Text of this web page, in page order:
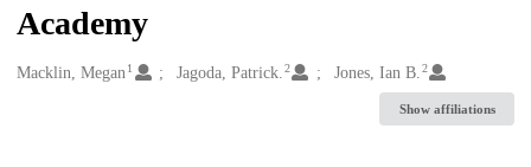
Academy
Creators
Macklin, Megan1 Jagoda, Patrick.2 Jones, Ian B.2
Show affiliations